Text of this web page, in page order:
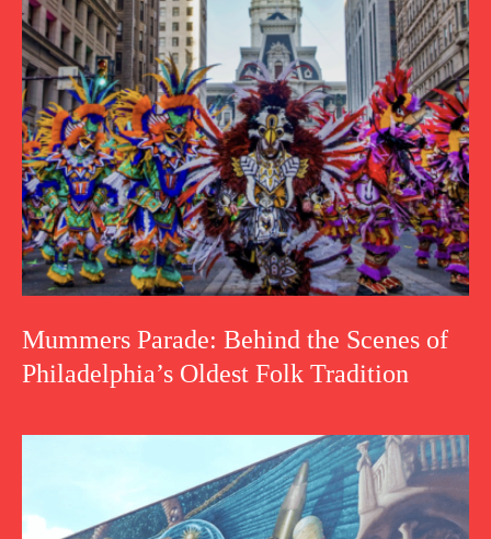
Mummers Parade: Behind the Scenes of
Philadelphia’s Oldest Folk Tradition